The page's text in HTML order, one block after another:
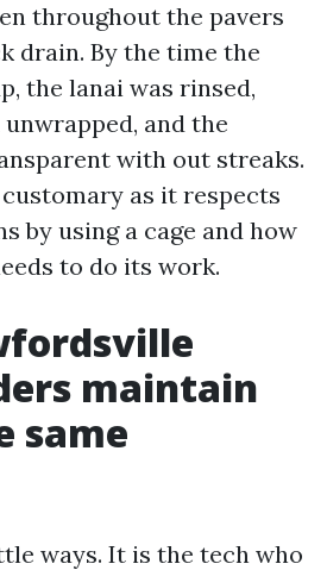
throughout the pavers
drain. By the time the
the lanai was rinsed,
and the
with out streaks.
as it respects
by using a cage and how
to do its work.
maintain
same
ways. It is the tech who